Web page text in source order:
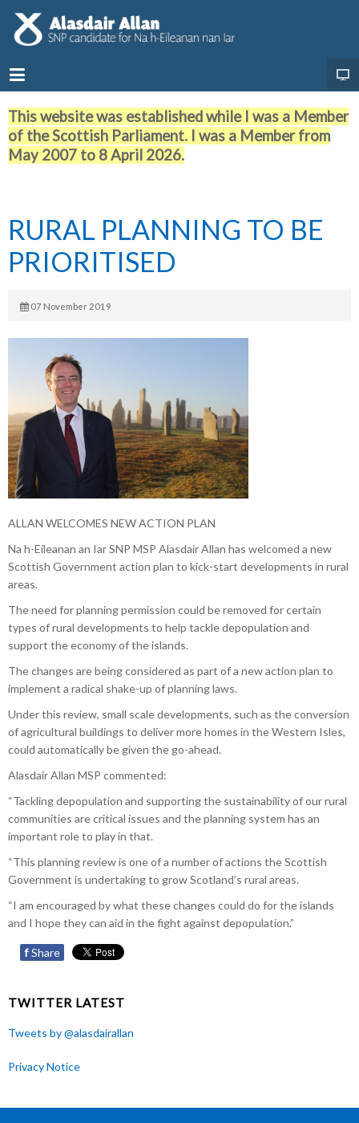
This website was established while I was a Member
of the Scottish Parliament. I was a Member from
May 2007 to 8 April 2026.
RURAL PLANNING TO BE
PRIORITISED
07 November 2019
ALLAN WELCOMES NEW ACTION PLAN
Na h-Eileanan an Iar SNP MSP Alasdair Allan has welcomed a new
Scottish Government action plan to kick-start developments in rural
areas.
The need for planning permission could be removed for certain
types of rural developments to help tackle depopulation and
support the economy of the islands.
The changes are being considered as part of a new action plan to
implement a radical shake-up of planning laws.
Under this review, small scale developments, such as the conversion
of agricultural buildings to deliver more homes in the Western Isles,
could automatically be given the go-ahead.
Alasdair Allan MSP commented:
“Tackling depopulation and supporting the sustainability of our rural
communities are critical issues and the planning system has an
important role to play in that.
“This planning review is one of a number of actions the Scottish
Government is undertaking to grow Scotland’s rural areas.
“I am encouraged by what these changes could do for the islands
and I hope they can aid in the fight against depopulation.”
f Share
TWITTER LATEST
Tweets by @alasdairallan
Privacy Notice